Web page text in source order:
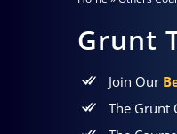
Grunt
Join Our
The Grunt